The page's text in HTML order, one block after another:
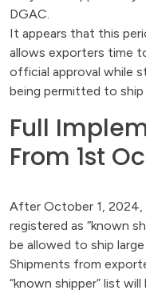
DGAC.
It appears that this
allows exporters time
official approval while
being permitted to ship
Full
From 1st
After October 1, 2024,
registered as “known
be allowed to ship large
Shipments from
“known shipper” list